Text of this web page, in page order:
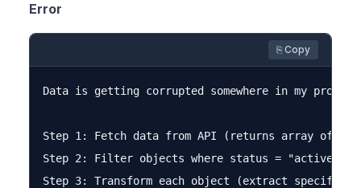
Error
⎘ Copy
Data is getting corrupted somewhere in my
Step 1: Fetch data from API (returns array of
Step 2: Filter objects where status = "active"
Step 3: Transform each object (extract specific